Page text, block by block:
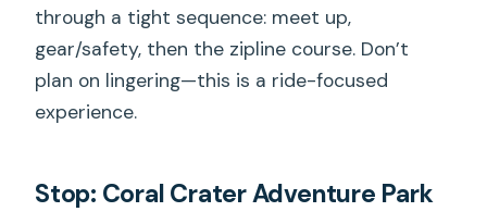
through a tight sequence: meet up,
gear/safety, then the zipline course. Don’t
plan on lingering—this is a ride-focused
experience.
Stop: Coral Crater Adventure Park